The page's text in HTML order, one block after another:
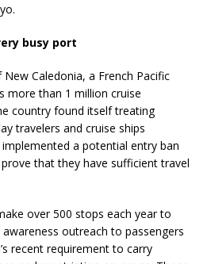
busy port
Caledonia, a French Pacific
more than 1 million cruise
country found itself treating
travelers and cruise ships
a potential entry ban
that they have sufficient travel
over 500 stops each year to
outreach to passengers
recent requirement to carry